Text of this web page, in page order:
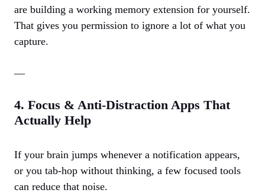
are building a working memory extension for yourself.
That gives you permission to ignore a lot of what you
capture.
—
4. Focus & Anti‑Distraction Apps That
Actually Help
If your brain jumps whenever a notification appears,
or you tab‑hop without thinking, a few focused tools
can reduce that noise.